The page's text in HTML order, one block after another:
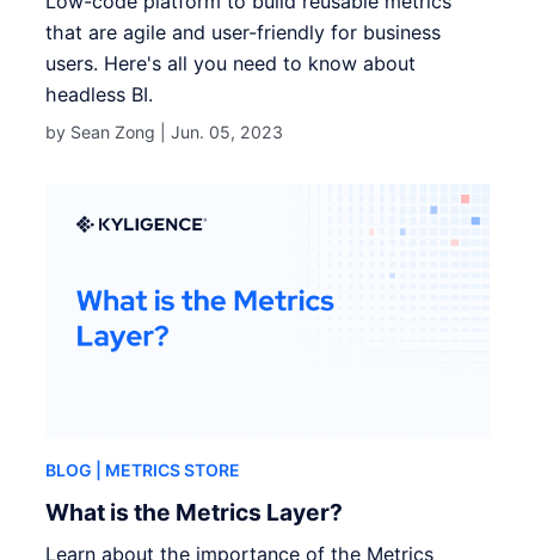
that are agile and user-friendly for business
users. Here's all you need to know about
headless BI.
by Sean Zong |Jun. 05, 2023
BLOG | METRICS STORE
What is the Metrics Layer?
Learn about the importance of the Metrics